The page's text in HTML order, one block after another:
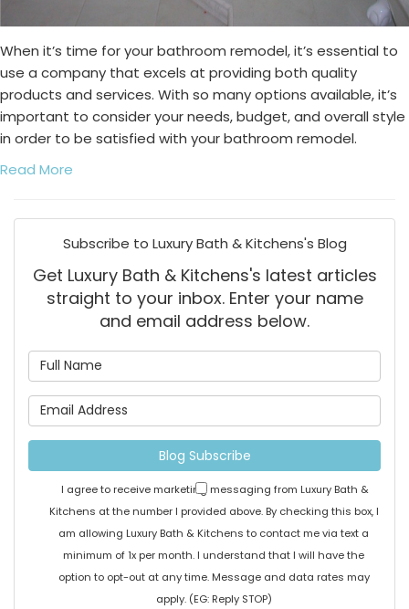
When it’s time for your bathroom remodel, it’s essential to
use a company that excels at providing both quality
products and services. With so many options available, it’s
important to consider your needs, budget, and overall style
in order to be satisfied with your bathroom remodel.
Read More
Subscribe to Luxury Bath & Kitchens's Blog
Get Luxury Bath & Kitchens's latest articles
straight to your inbox. Enter your name
and email address below.
What is your email
Blog Subscribe
I agree to receive marketing messaging from Luxury Bath &
Kitchens at the number I provided above. By checking this box, I
am allowing Luxury Bath & Kitchens to contact me via text a
minimum of 1x per month. I understand that I will have the
option to opt-out at any time. Message and data rates may
apply. (EG: Reply STOP)